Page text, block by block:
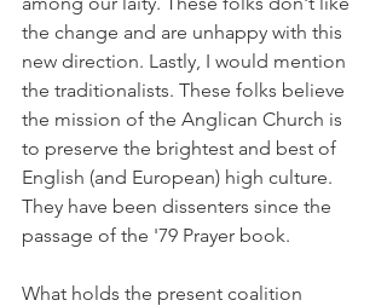
the change and are unhappy with this
new direction. Lastly, I would mention
the traditionalists. These folks believe
the mission of the Anglican Church is
to preserve the brightest and best of
English (and European) high culture.
They have been dissenters since the
passage of the '79 Prayer book.
What holds the present coalition